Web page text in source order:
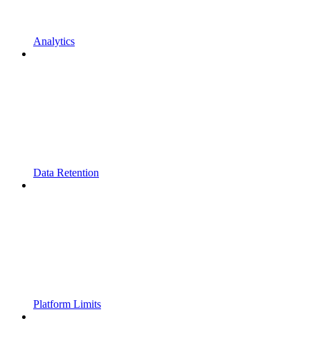
Analytics
Data Retention
Platform Limits